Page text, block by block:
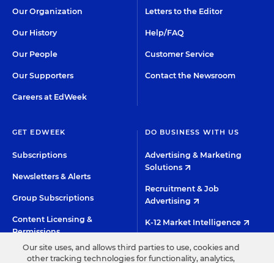
Our Organization
Our History
Our People
Our Supporters
Careers at EdWeek
Letters to the Editor
Help/FAQ
Customer Service
Contact the Newsroom
GET EDWEEK
Subscriptions
Newsletters & Alerts
Group Subscriptions
Content Licensing &
Permissions
DO BUSINESS WITH US
Advertising & Marketing
Solutions
Recruitment & Job
Advertising
K-12 Market Intelligence
Custom Research
Our site uses, and allows third parties to use, cookies and
other tracking technologies for functionality, analytics,